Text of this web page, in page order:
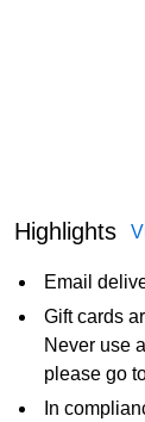
Highlights
Email
Gift cards
Never use
please go
In